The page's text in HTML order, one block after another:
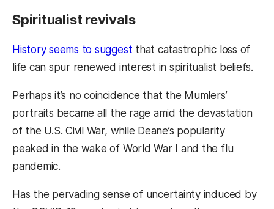
Spiritualist revivals
History seems to suggest that catastrophic loss of
life can spur renewed interest in spiritualist beliefs.
Perhaps it’s no coincidence that the Mumlers’
portraits became all the rage amid the devastation
of the U.S. Civil War, while Deane’s popularity
peaked in the wake of World War I and the flu
pandemic.
Has the pervading sense of uncertainty induced by